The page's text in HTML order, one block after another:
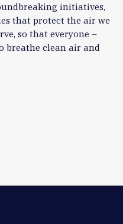
initiatives,
that protect the air we
so that everyone –
breathe clean air and